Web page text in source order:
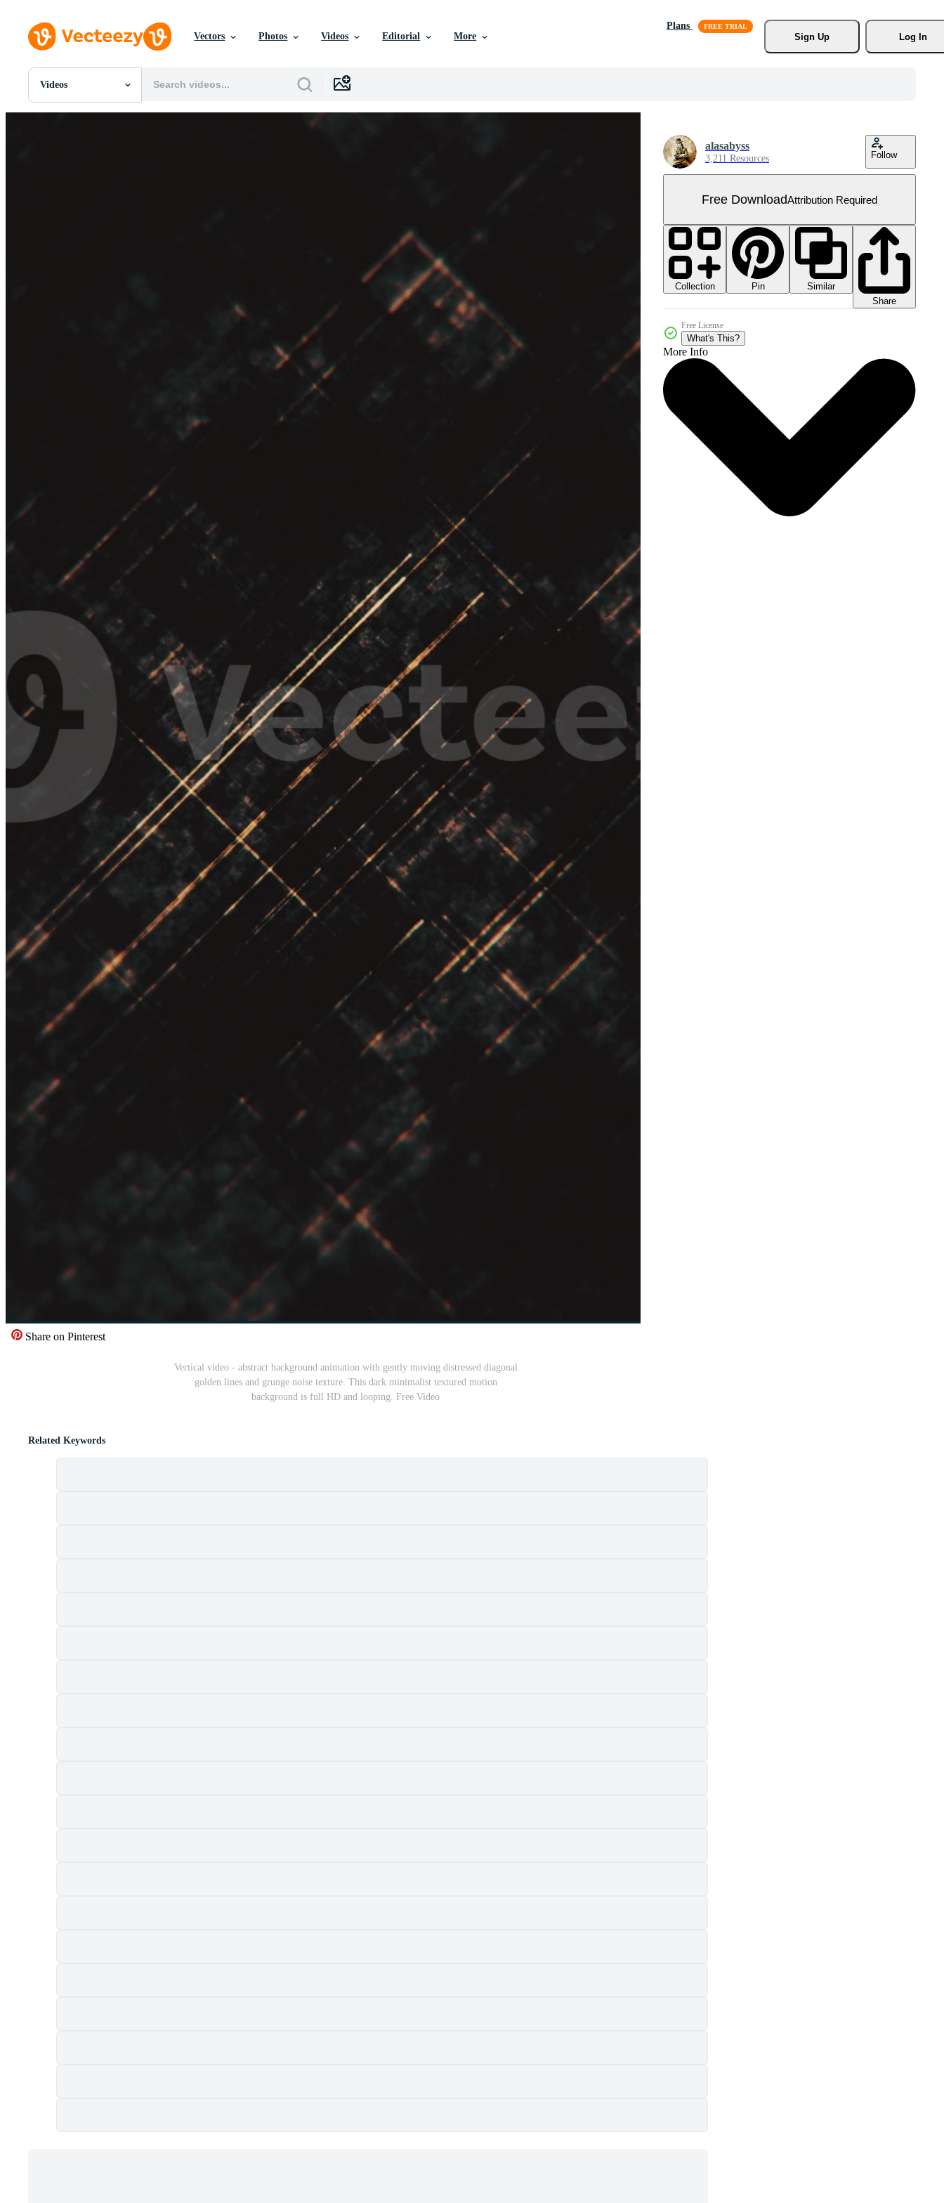
Vectors Photos Videos Editorial More
Plans
Sign Up
Log In
Videos
All Images
Share on Pinterest
Vertical video - abstract background animation with gently moving distressed diagonal
golden lines and grunge noise texture. This dark minimalist textured motion
background is full HD and looping. Free Video
alasabyss
3,211 Resources Follow
Free DownloadAttribution Required
Collection Pin
Similar
Share
Free License
What's This?
More Info
Related Keywords